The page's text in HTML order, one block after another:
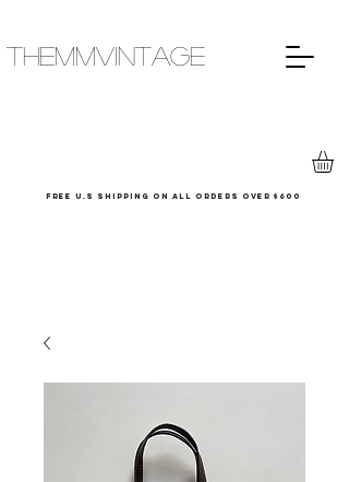
THEMMVINTAGE
Free u.s shipping on all orders over $600